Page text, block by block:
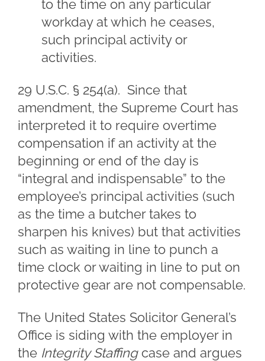
to the time on any particular
workday at which he ceases,
such principal activity or
activities.
29 U.S.C. § 254(a). Since that
amendment, the Supreme Court has
interpreted it to require overtime
compensation if an activity at the
beginning or end of the day is
“integral and indispensable” to the
employee’s principal activities (such
as the time a butcher takes to
sharpen his knives) but that activities
such as waiting in line to punch a
time clock or waiting in line to put on
protective gear are not compensable.
The United States Solicitor General’s
Office is siding with the employer in
the Integrity Staffingcase and argues